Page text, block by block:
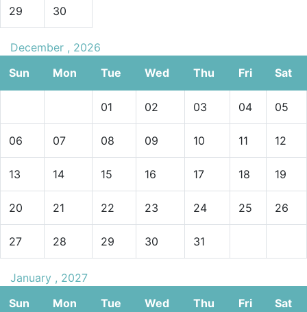
29 30
December , 2026
Sun
Mon Tue Wed Thu Fri Sat
01 02 03 04 05
06 07 08 09 10 11 12
13 14 15 16 17 18 19
20 21 22 23 24 25 26
27 28 29 30 31
January , 2027
Sun
Mon Tue Wed Thu Fri Sat